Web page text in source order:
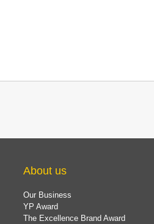
About us
Our Business
YP Award
The Excellence Brand Award